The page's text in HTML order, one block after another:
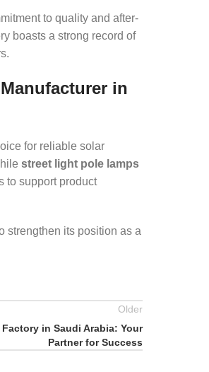
to quality and after-
boasts a strong record of
in
for reliable solar
street light pole lamps
to support product
strengthen its position as a
Older
in Saudi Arabia: Your
Partner for Success